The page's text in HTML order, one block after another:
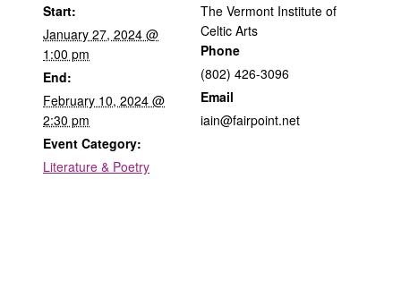
Start:
January 27, 2024 @
1:00 pm
End:
February 10, 2024 @
2:30 pm
Event Category:
Literature & Poetry
The Vermont Institute of
Celtic Arts
Phone
(802) 426-3096
Email
iain@fairpoint.net